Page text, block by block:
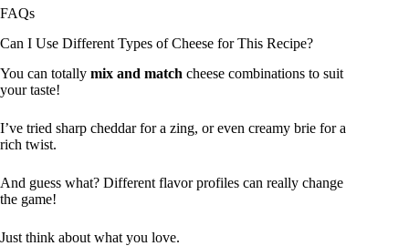
FAQs
Can I Use Different Types of Cheese for This Recipe?
You can totally mix and match cheese combinations to suit
your taste!
I’ve tried sharp cheddar for a zing, or even creamy brie for a
rich twist.
And guess what? Different flavor profiles can really change
the game!
Just think about what you love.